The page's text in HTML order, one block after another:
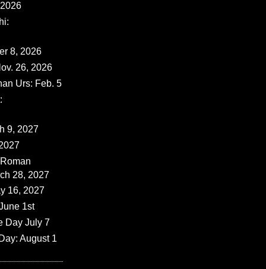
8, 2026
26, 2026
Urs: Feb. 5
9, 2027
28, 2027
16, 2027
1st
Day July 7
August 1